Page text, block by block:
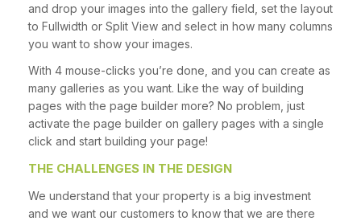
and drop your images into the gallery field, set the layout
to Fullwidth or Split View and select in how many columns
you want to show your images.
With 4 mouse-clicks you’re done, and you can create as
many galleries as you want. Like the way of building
pages with the page builder more? No problem, just
activate the page builder on gallery pages with a single
click and start building your page!
THE CHALLENGES IN THE DESIGN
We understand that your property is a big investment
and we want our customers to know that we are there